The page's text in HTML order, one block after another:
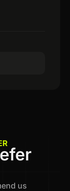
us